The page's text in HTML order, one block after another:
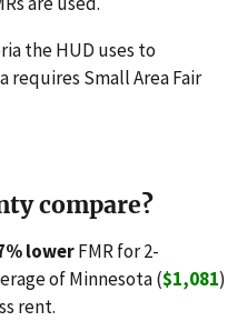
the HUD uses to
requires Small Area Fair
compare?
lowerFMR for 2-
of Minnesota ($1,081)
rent.